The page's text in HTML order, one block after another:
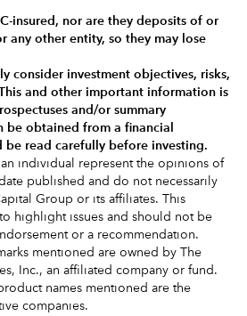
insured, nor are they deposits of or
any other entity, so they may lose
consider investment objectives, risks,
and other important information is
and/or summary
be obtained from a financial
be read carefully before investing.
individual represent the opinions of
published and do not necessarily
Group or its affiliates. This
highlight issues and should not be
or a recommendation.
mentioned are owned by The
Inc., an affiliated company or fund.
names mentioned are the
companies.